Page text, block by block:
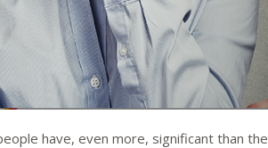
have, even more, significant than the